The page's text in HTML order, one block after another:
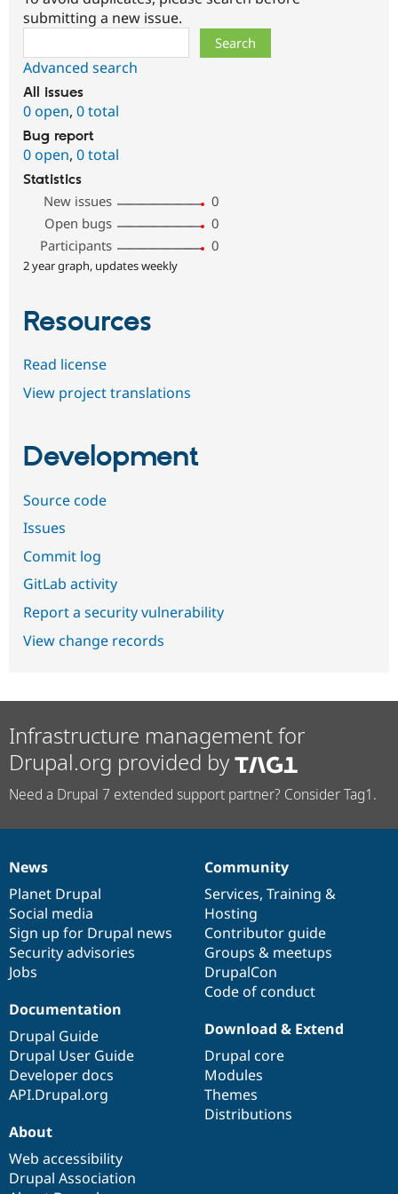
submitting a new issue.
Advanced search
All issues
0 open, 0 total
Bug report
0 open, 0 total
Statistics
New issues
0
Open bugs
0
Participants
0
2 year graph, updates weekly
Resources
Read license
View project translations
Development
Source code
Issues
Commit log
GitLab activity
Report a security vulnerability
View change records
Infrastructure management for
Drupal.org provided by
Need a Drupal 7 extended support partner? Consider Tag1.
News
items
News
Planet Drupal
Social media
Sign up for Drupal news
Security advisories
Jobs
Our
community
Community
Services, Training &
Hosting
Contributor guide
Groups & meetups
DrupalCon
Code of conduct
Documentation
Documentation
Drupal Guide
Drupal User Guide
Developer docs
API.Drupal.org
Drupal
code
base
Download & Extend
Drupal core
Modules
Themes
Distributions
Governance
of
community
About
Web accessibility
Drupal Association